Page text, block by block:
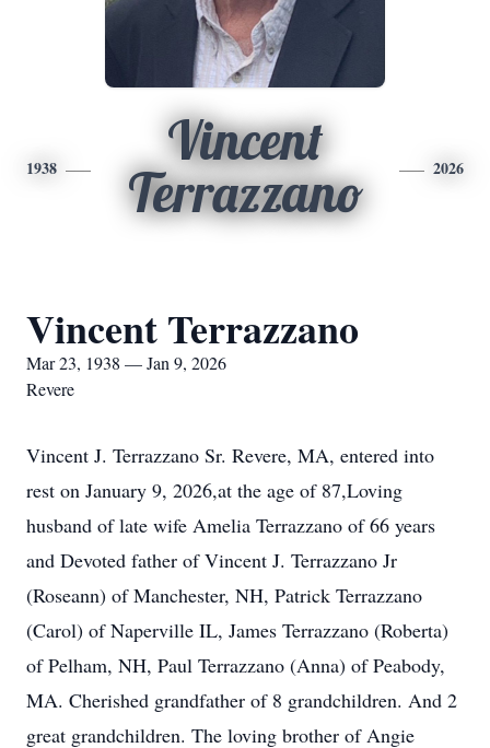
1938
Vincent
Terrazzano
2026
Vincent Terrazzano
Mar 23, 1938 — Jan 9, 2026
Revere
Vincent J. Terrazzano Sr. Revere, MA, entered into
rest on January 9, 2026,at the age of 87,Loving
husband of late wife Amelia Terrazzano of 66 years
and Devoted father of Vincent J. Terrazzano Jr
(Roseann) of Manchester, NH, Patrick Terrazzano
(Carol) of Naperville IL, James Terrazzano (Roberta)
of Pelham, NH, Paul Terrazzano (Anna) of Peabody,
MA. Cherished grandfather of 8 grandchildren. And 2
great grandchildren. The loving brother of Angie